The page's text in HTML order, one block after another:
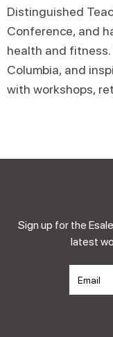
Distinguished
Conference, and
health and fitness.
Columbia, and
with workshops,
Sign up for the
latest